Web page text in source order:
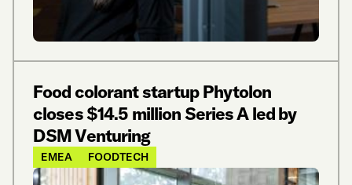
Food colorant startup Phytolon
closes $14.5 million Series A led by
DSM Venturing
EMEA FOODTECH